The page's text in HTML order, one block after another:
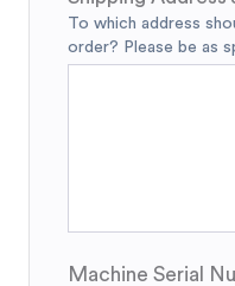
To which address
order? Please be as
Machine Serial